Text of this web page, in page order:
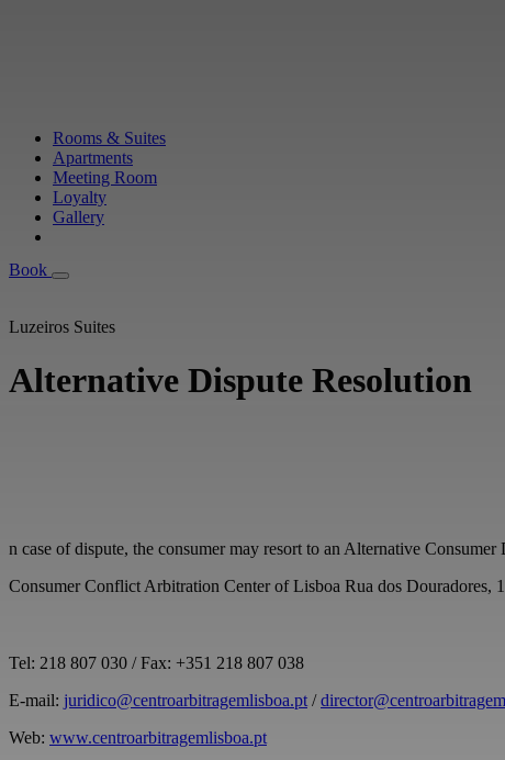
Rooms & Suites
Apartments
Meeting Room
Loyalty
Gallery
Book
Luzeiros Suites
Alternative Dispute Resolution
n case of dispute, the consumer may resort to an Alternative
Consumer Conflict Arbitration Center of Lisboa Rua dos Douradores,
Tel: 218 807 030 / Fax: +351 218 807 038
E-mail: juridico@centroarbitragemlisboa.pt/
Web: www.centroarbitragemlisboa.pt